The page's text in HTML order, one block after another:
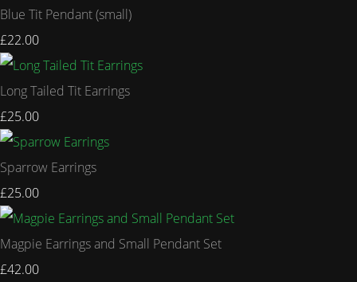
Blue Tit Pendant (small)
£22.00
Long Tailed Tit Earrings
£25.00
Sparrow Earrings
£25.00
Magpie Earrings and Small Pendant Set
£42.00